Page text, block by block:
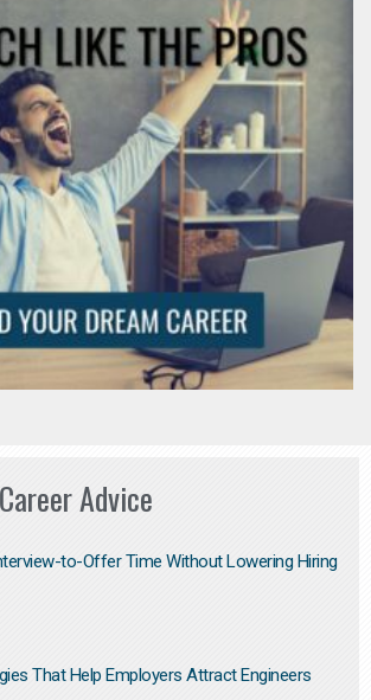
Advice
to-Offer Time Without Lowering Hiring
That Help Employers Attract Engineers